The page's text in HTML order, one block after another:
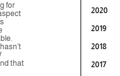
for
that
2020
2019
2018
2017